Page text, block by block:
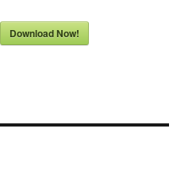
Download Now!